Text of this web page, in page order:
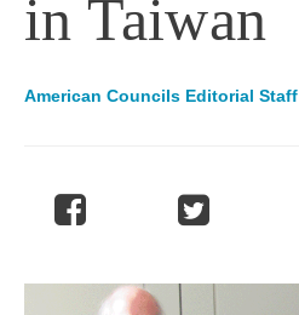
in Taiwan
American Councils Editorial Staff